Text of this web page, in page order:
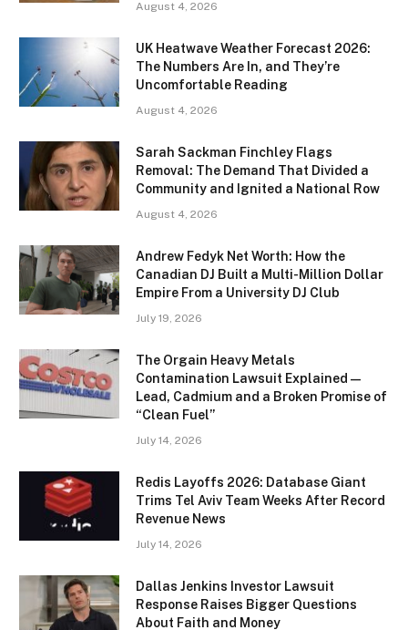
August 4, 2026
UK Heatwave Weather Forecast 2026:
The Numbers Are In, and They’re
Uncomfortable Reading
August 4, 2026
Sarah Sackman Finchley Flags
Removal: The Demand That Divided a
Community and Ignited a National Row
August 4, 2026
Andrew Fedyk Net Worth: How the
Canadian DJ Built a Multi-Million Dollar
Empire From a University DJ Club
July 19, 2026
The Orgain Heavy Metals
Contamination Lawsuit Explained —
Lead, Cadmium and a Broken Promise of
“Clean Fuel”
July 14, 2026
Redis Layoffs 2026: Database Giant
Trims Tel Aviv Team Weeks After Record
Revenue News
July 14, 2026
Dallas Jenkins Investor Lawsuit
Response Raises Bigger Questions
About Faith and Money